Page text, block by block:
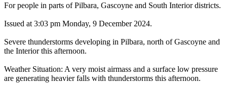
For people in parts of Pilbara, Gascoyne and South Interior districts.
Issued at 3:03 pm Monday, 9 December 2024.
Severe thunderstorms developing in Pilbara, north of Gascoyne and
the Interior this afternoon.
Weather Situation: A very moist airmass and a surface low pressure
are generating heavier falls with thunderstorms this afternoon.